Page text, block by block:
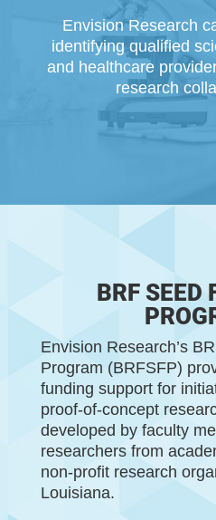
Envision Research
identifying qualiﬁed
and healthcare
research
BRF SEED
Envision Research’s
Program (BRFSFP)
funding support for
proof-of-concept
developed by faculty
researchers from
non-profit research
Louisiana.